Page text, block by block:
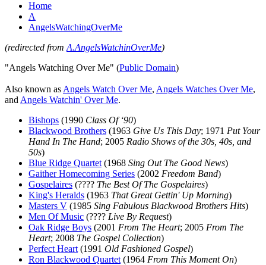
Home
A
AngelsWatchingOverMe
(redirected from A.AngelsWatchinOverMe)
"Angels Watching Over Me" (Public Domain)
Also known as Angels Watch Over Me, Angels Watches Over Me,
and Angels Watchin' Over Me.
Bishops (1990 Class Of ‘90)
Blackwood Brothers (1963 Give Us This Day; 1971 Put Your
Hand In The Hand; 2005 Radio Shows of the 30s, 40s, and
50s)
Blue Ridge Quartet (1968 Sing Out The Good News)
Gaither Homecoming Series (2002 Freedom Band)
Gospelaires (???? The Best Of The Gospelaires)
King's Heralds (1963 That Great Gettin' Up Morning)
Masters V (1985 Sing Fabulous Blackwood Brothers Hits)
Men Of Music (???? Live By Request)
Oak Ridge Boys (2001 From The Heart; 2005 From The
Heart; 2008 The Gospel Collection)
Perfect Heart (1991 Old Fashioned Gospel)
Ron Blackwood Quartet (1964 From This Moment On)